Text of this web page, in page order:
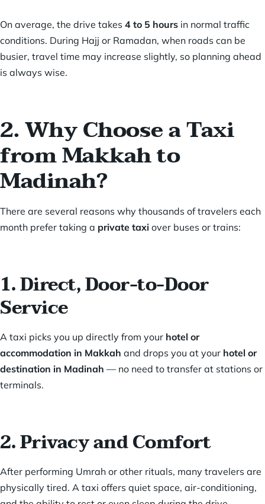
On average, the drive takes 4 to 5 hours in normal traffic
conditions. During Hajj or Ramadan, when roads can be
busier, travel time may increase slightly, so planning ahead
is always wise.
2. Why Choose a Taxi
from Makkah to
Madinah?
There are several reasons why thousands of travelers each
month prefer taking a private taxi over buses or trains:
1. Direct, Door-to-Door
Service
A taxi picks you up directly from your hotel or
accommodation in Makkah and drops you at your hotel or
destination in Madinah — no need to transfer at stations or
terminals.
2. Privacy and Comfort
After performing Umrah or other rituals, many travelers are
physically tired. A taxi offers quiet space, air-conditioning,